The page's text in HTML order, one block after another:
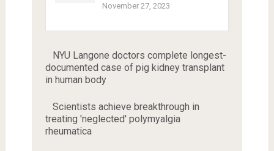
November 27, 2023
NYU Langone doctors complete longest-
documented case of pig kidney transplant
in human body
Scientists achieve breakthrough in
treating 'neglected' polymyalgia
rheumatica